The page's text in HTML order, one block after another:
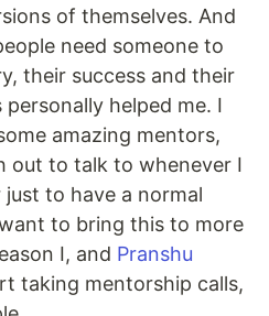
of themselves. And
need someone to
their success and their
helped me. I
amazing mentors,
out to talk to whenever I
to have a normal
to bring this to more
I, and Pranshu
taking mentorship calls,